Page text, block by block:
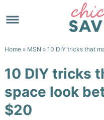
to
Skip
content
primary
sidebar
to
footer
Home» MSN » 10 DIY tricks that
10 DIY tricks
space look
$20